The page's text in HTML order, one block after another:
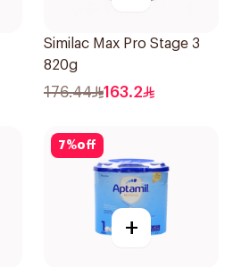
Similac Max Pro Stage 3
820g
176.44 163.2
7%off
+